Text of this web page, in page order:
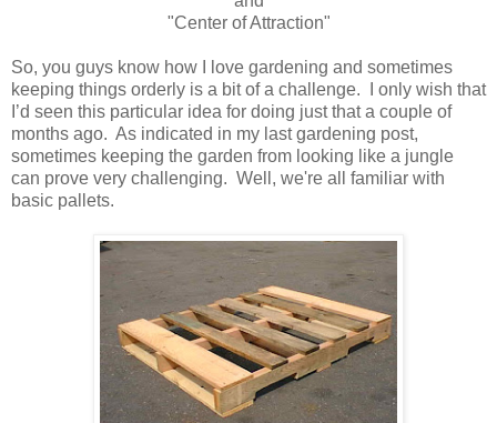
"Center of Attraction"
So, you guys know how I love gardening and sometimes
keeping things orderly is a bit of a challenge. I only wish that
I’d seen this particular idea for doing just that a couple of
months ago. As indicated in my lastgardening post,
sometimes keeping the garden from looking like a jungle
can prove very challenging. Well, we're all familiar with
basic pallets.